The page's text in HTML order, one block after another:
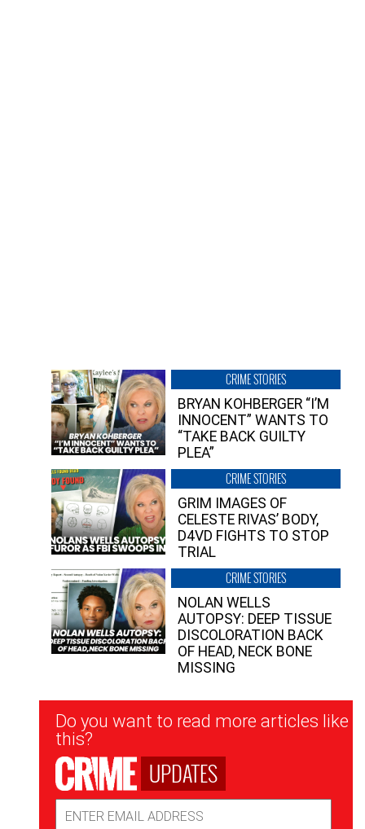
CRIME STORIES
BRYAN KOHBERGER “I’M
INNOCENT” WANTS TO
“TAKE BACK GUILTY
PLEA”
CRIME STORIES
GRIM IMAGES OF
CELESTE RIVAS’ BODY,
D4VD FIGHTS TO STOP
TRIAL
CRIME STORIES
NOLAN WELLS
AUTOPSY: DEEP TISSUE
DISCOLORATION BACK
OF HEAD, NECK BONE
MISSING
Newsletter
Signup
Do you want to read more articles like
this?
UPDATES
Address